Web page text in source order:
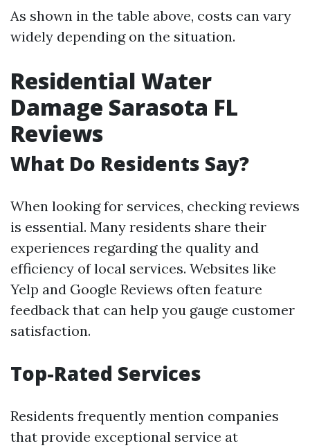
As shown in the table above, costs can vary
widely depending on the situation.
Residential Water
Damage Sarasota FL
Reviews
What Do Residents Say?
When looking for services, checking reviews
is essential. Many residents share their
experiences regarding the quality and
efficiency of local services. Websites like
Yelp and Google Reviews often feature
feedback that can help you gauge customer
satisfaction.
Top-Rated Services
Residents frequently mention companies
that provide exceptional service at